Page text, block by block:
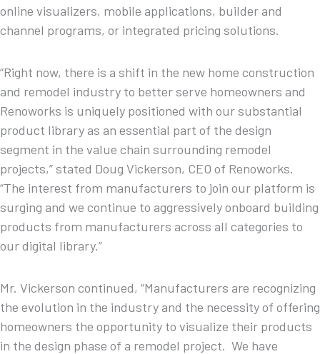
online visualizers, mobile applications, builder and
channel programs, or integrated pricing solutions.
“Right now, there is a shift in the new home construction
and remodel industry to better serve homeowners and
Renoworks is uniquely positioned with our substantial
product library as an essential part of the design
segment in the value chain surrounding remodel
projects,” stated Doug Vickerson, CEO of Renoworks.
“The interest from manufacturers to join our platform is
surging and we continue to aggressively onboard building
products from manufacturers across all categories to
our digital library.”
Mr. Vickerson continued, “Manufacturers are recognizing
the evolution in the industry and the necessity of offering
homeowners the opportunity to visualize their products
in the design phase of a remodel project. We have